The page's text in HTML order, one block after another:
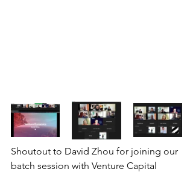
Shoutout to David Zhou for joining our
batch session with Venture Capital